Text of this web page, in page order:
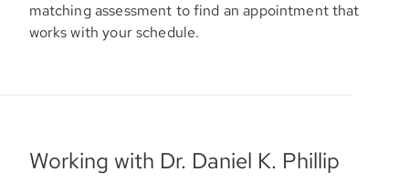
matching assessment to find an appointment that
works with your schedule.
Working with Dr. Daniel K. Phillip